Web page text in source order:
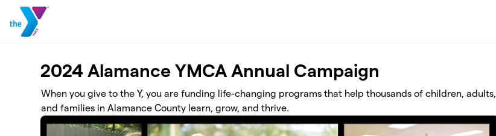
Skip to main content
2024 Alamance YMCA Annual Campaign
When you give to the Y, you are funding life-changing programs that help thousands of children, adults,
and families in Alamance County learn, grow, and thrive.